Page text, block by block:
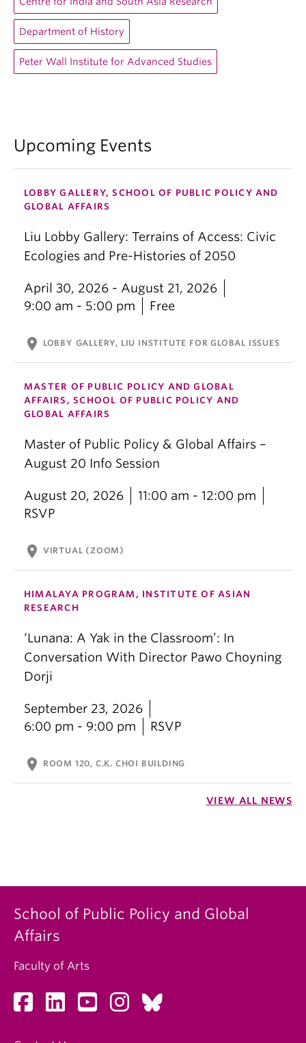
Department of History
Peter Wall Institute for Advanced Studies
Upcoming Events
LOBBY GALLERY, SCHOOL OF PUBLIC POLICY AND
GLOBAL AFFAIRS
Liu Lobby Gallery: Terrains of Access: Civic
Ecologies and Pre-Histories of 2050
April 30, 2026 - August 21, 2026
9:00 am - 5:00 pm
Free
location_on LOBBY GALLERY, LIU INSTITUTE FOR GLOBAL ISSUES
MASTER OF PUBLIC POLICY AND GLOBAL
AFFAIRS, SCHOOL OF PUBLIC POLICY AND
GLOBAL AFFAIRS
Master of Public Policy & Global Affairs –
August 20 Info Session
August 20, 2026
11:00 am - 12:00 pm
RSVP
location_on VIRTUAL (ZOOM)
HIMALAYA PROGRAM, INSTITUTE OF ASIAN
RESEARCH
‘Lunana: A Yak in the Classroom’: In
Conversation With Director Pawo Choyning
Dorji
September 23, 2026
6:00 pm - 9:00 pm
RSVP
location_on ROOM 120, C.K. CHOI BUILDING
VIEW ALL NEWS
School of Public Policy and Global
Affairs
Faculty of Arts